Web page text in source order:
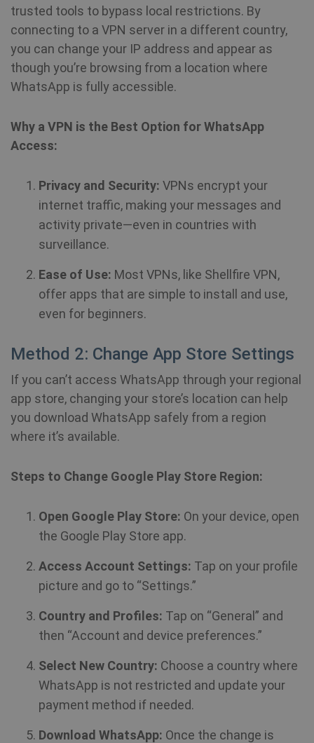
trusted tools to bypass local restrictions. By
connecting to a VPN server in a different country,
you can change your IP address and appear as
though you’re browsing from a location where
WhatsApp is fully accessible.
Why a VPN is the Best Option for WhatsApp
Access:
Privacy and Security: VPNs encrypt your
internet traffic, making your messages and
activity private—even in countries with
surveillance.
Ease of Use: Most VPNs, like Shellfire VPN,
offer apps that are simple to install and use,
even for beginners.
Method 2: Change App Store Settings
If you can’t access WhatsApp through your regional
app store, changing your store’s location can help
you download WhatsApp safely from a region
where it’s available.
Steps to Change Google Play Store Region:
Open Google Play Store: On your device, open
the Google Play Store app.
Access Account Settings: Tap on your profile
picture and go to “Settings.”
Country and Profiles: Tap on “General” and
then “Account and device preferences.”
Select New Country: Choose a country where
WhatsApp is not restricted and update your
payment method if needed.
Download WhatsApp: Once the change is